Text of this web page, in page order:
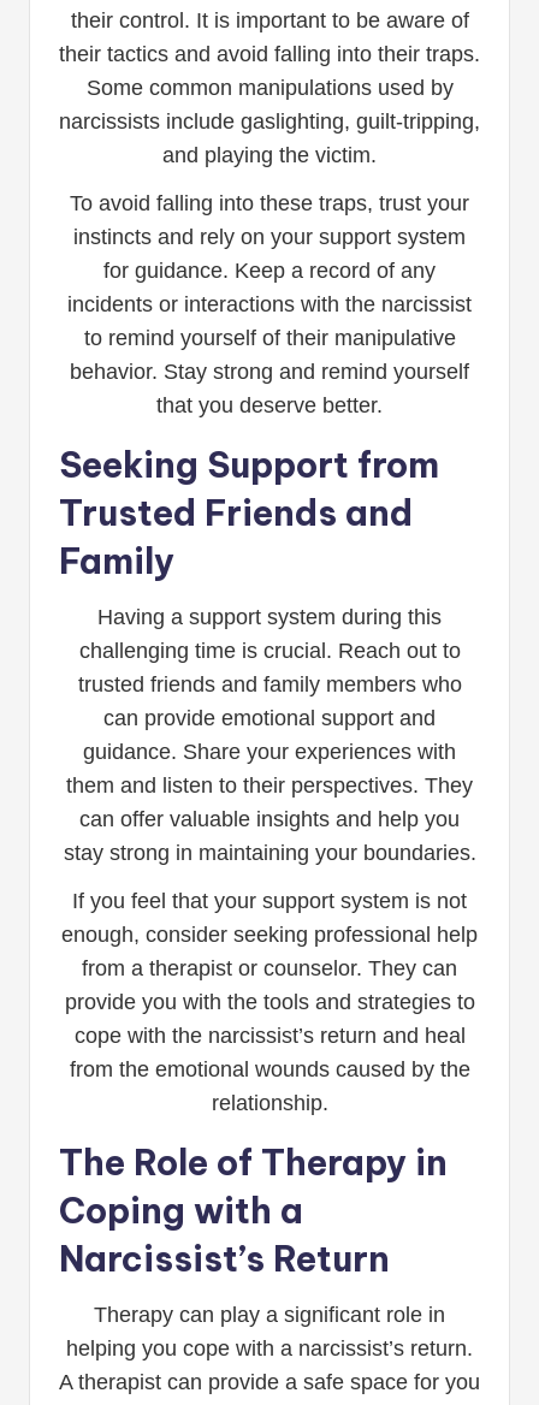
their control. It is important to be aware of
their tactics and avoid falling into their traps.
Some common manipulations used by
narcissists include gaslighting, guilt-tripping,
and playing the victim.
To avoid falling into these traps, trust your
instincts and rely on your support system
for guidance. Keep a record of any
incidents or interactions with the narcissist
to remind yourself of their manipulative
behavior. Stay strong and remind yourself
that you deserve better.
Seeking Support from
Trusted Friends and
Family
Having a support system during this
challenging time is crucial. Reach out to
trusted friends and family members who
can provide emotional support and
guidance. Share your experiences with
them and listen to their perspectives. They
can offer valuable insights and help you
stay strong in maintaining your boundaries.
If you feel that your support system is not
enough, consider seeking professional help
from a therapist or counselor. They can
provide you with the tools and strategies to
cope with the narcissist’s return and heal
from the emotional wounds caused by the
relationship.
The Role of Therapy in
Coping with a
Narcissist’s Return
Therapy can play a significant role in
helping you cope with a narcissist’s return.
A therapist can provide a safe space for you